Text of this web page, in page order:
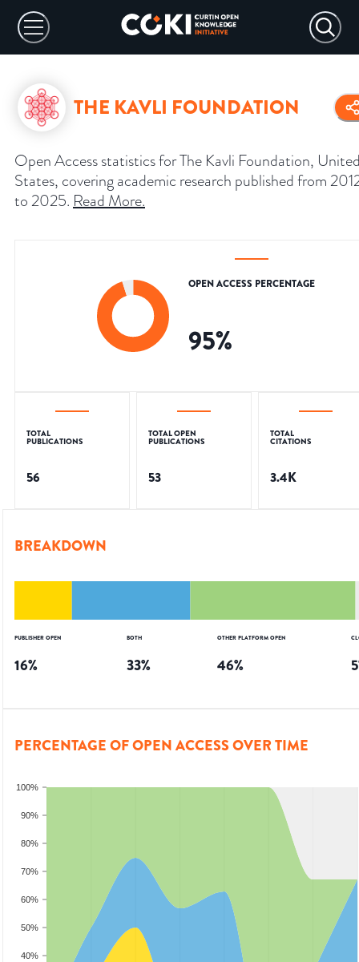
THE KAVLI FOUNDATION
Open Access statistics for The Kavli Foundation,
States, covering academic research published from
to 2025. Read More.
OPEN ACCESS PERCENTAGE
95%
TOTAL
PUBLICATIONS
56
TOTAL OPEN
PUBLICATIONS
53
TOTAL
CITATIONS
3.4K
BREAKDOWN
PUBLISHER OPEN
16%
BOTH
33%
OTHER PLATFORM OPEN
46% 5
PERCENTAGE OF OPEN ACCESS OVER TIME
40%
50%
60%
70%
80%
90%
100%